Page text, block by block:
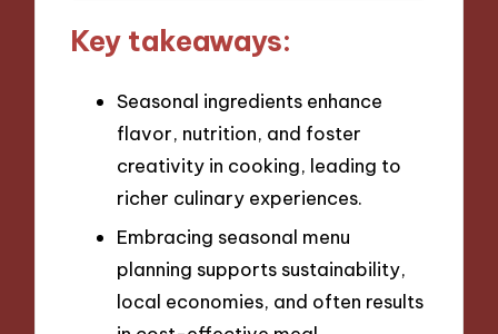
Key takeaways:
Seasonal ingredients enhance
flavor, nutrition, and foster
creativity in cooking, leading to
richer culinary experiences.
Embracing seasonal menu
planning supports sustainability,
local economies, and often results